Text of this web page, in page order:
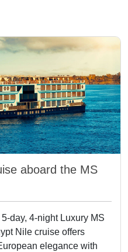
aboard the MS
day, 4-night Luxury MS
Nile cruise offers
elegance with